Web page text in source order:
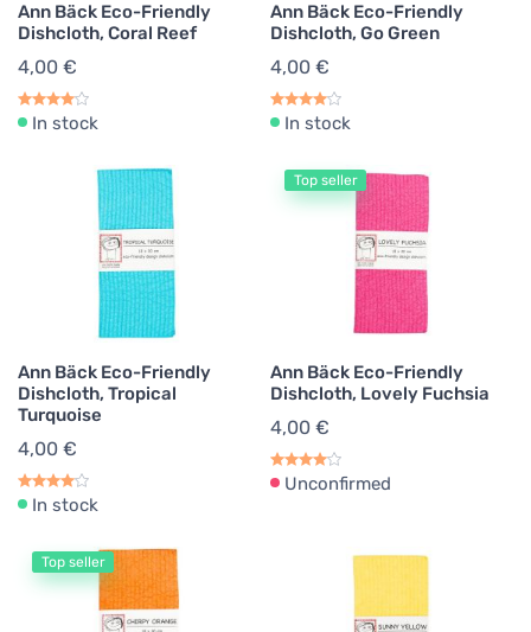
Ann Bäck Eco-Friendly
Dishcloth, Coral Reef
4,00 €
In stock
Ann Bäck Eco-Friendly
Dishcloth, Go Green
4,00 €
In stock
Ann Bäck Eco-Friendly
Dishcloth, Tropical
Turquoise
4,00 €
In stock
Top seller
Ann Bäck Eco-Friendly
Dishcloth, Lovely Fuchsia
4,00 €
Unconfirmed
Top seller